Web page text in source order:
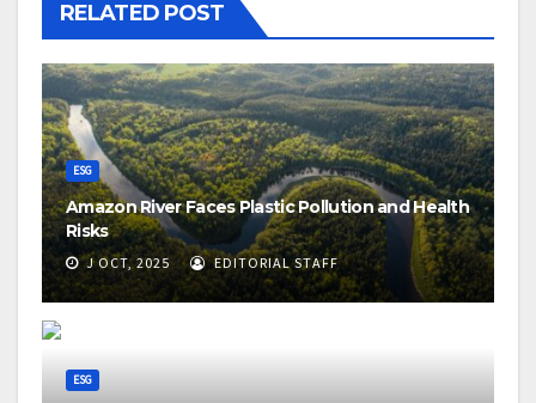
RELATED POST
ESG
Amazon River Faces Plastic Pollution and Health
Risks
J OCT, 2025 EDITORIAL STAFF
ESG